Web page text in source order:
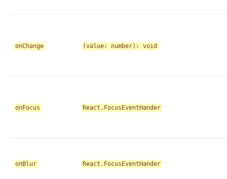
onChange (value: number): void
onFocus React.FocusEventHander
onBlur React.FocusEventHander